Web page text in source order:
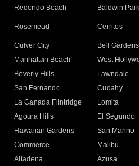
Redondo Beach
Baldwin Park
Rosemead Cerritos
Culver City
Bell Gardens
Manhattan Beach
West
Beverly Hills
Lawndale
San Fernando
Cudahy
La Canada Flintridge
Lomita
Agoura Hills
El Segundo
Hawaiian Gardens
San Marino
Commerce
Malibu
Altadena
Azusa